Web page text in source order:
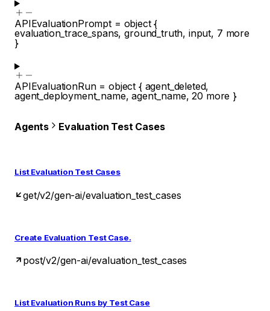
APIEvaluationPrompt= object{
evaluation_trace_spans,ground_truth, input, 7 more
}
APIEvaluationRun= object { agent_deleted,
agent_deployment_name,agent_name,20 more }
Agents Evaluation Test Cases
List Evaluation Test Cases
get/v2/gen-ai/evaluation_test_cases
Create Evaluation Test Case.
post/v2/gen-ai/evaluation_test_cases
List Evaluation Runs by Test Case